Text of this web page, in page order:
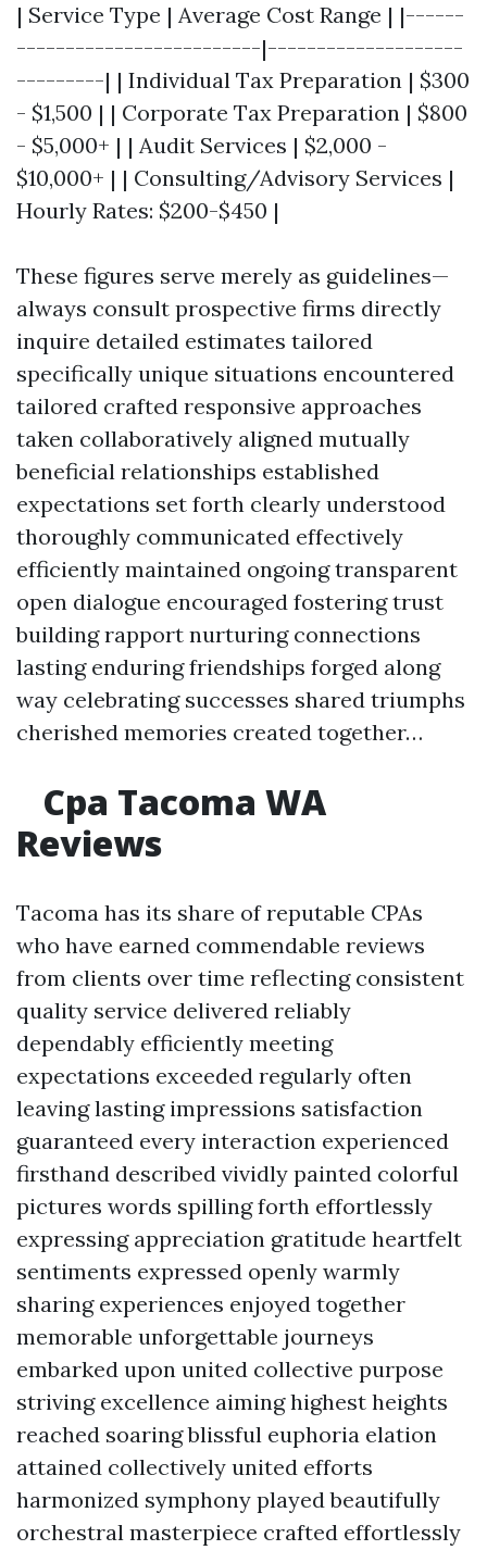
| Service Type | Average Cost Range | |------
-------------------------|--------------------
---------| | Individual Tax Preparation | $300
- $1,500 | | Corporate Tax Preparation | $800
- $5,000+ | | Audit Services | $2,000 -
$10,000+ | | Consulting/Advisory Services |
Hourly Rates: $200-$450 |
These figures serve merely as guidelines—
always consult prospective firms directly
inquire detailed estimates tailored
specifically unique situations encountered
tailored crafted responsive approaches
taken collaboratively aligned mutually
beneficial relationships established
expectations set forth clearly understood
thoroughly communicated effectively
efficiently maintained ongoing transparent
open dialogue encouraged fostering trust
building rapport nurturing connections
lasting enduring friendships forged along
way celebrating successes shared triumphs
cherished memories created together…
Cpa Tacoma WA
Reviews
Tacoma has its share of reputable CPAs
who have earned commendable reviews
from clients over time reflecting consistent
quality service delivered reliably
dependably efficiently meeting
expectations exceeded regularly often
leaving lasting impressions satisfaction
guaranteed every interaction experienced
firsthand described vividly painted colorful
pictures words spilling forth effortlessly
expressing appreciation gratitude heartfelt
sentiments expressed openly warmly
sharing experiences enjoyed together
memorable unforgettable journeys
embarked upon united collective purpose
striving excellence aiming highest heights
reached soaring blissful euphoria elation
attained collectively united efforts
harmonized symphony played beautifully
orchestral masterpiece crafted effortlessly